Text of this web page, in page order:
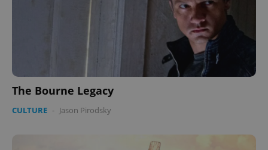
The Bourne Legacy
CULTURE - Jason Pirodsky